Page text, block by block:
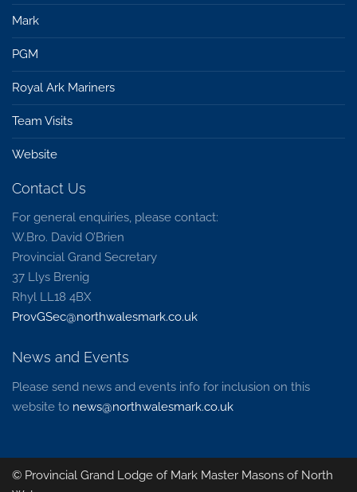
Mark
PGM
Royal Ark Mariners
Team Visits
Website
Contact Us
For general enquiries, please contact:
W.Bro. David O’Brien
Provincial Grand Secretary
37 Llys Brenig
Rhyl LL18 4BX
ProvGSec@northwalesmark.co.uk
News and Events
Please send news and events info for inclusion on this
website to news@northwalesmark.co.uk
© Provincial Grand Lodge of Mark Master Masons of North